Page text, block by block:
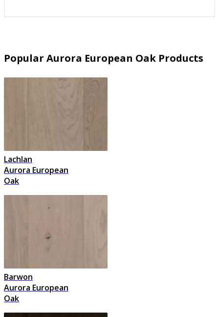
Popular Aurora European Oak Products
Lachlan
Aurora European
Oak
Barwon
Aurora European
Oak